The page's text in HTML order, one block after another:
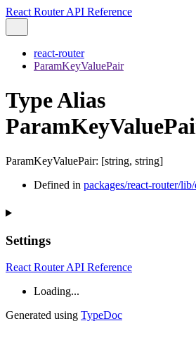
React Router API Reference
react-router
ParamKeyValuePair
Type Alias
ParamKeyValuePair: [string, string]
Defined in packages/react-router/
Settings
React Router API Reference
Loading...
Generated using TypeDoc